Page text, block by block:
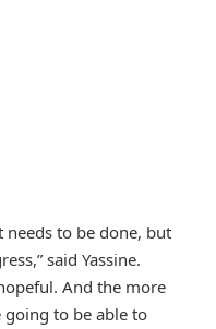
needs to be done, but
said Yassine.
And the more
going to be able to